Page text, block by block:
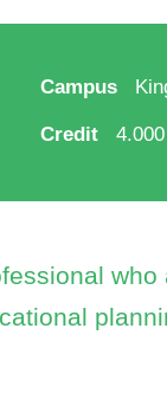
Campus
Credit 4.000